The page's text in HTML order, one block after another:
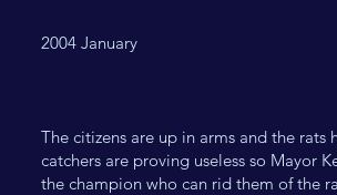
2004 January
The citizens are up in arms and the
catchers are proving useless so Mayor
the champion who can rid them of the